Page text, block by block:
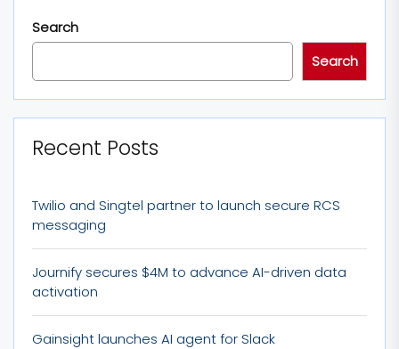
Search
Search
Recent Posts
Twilio and Singtel partner to launch secure RCS
messaging
Journify secures $4M to advance AI-driven data
activation
Gainsight launches AI agent for Slack